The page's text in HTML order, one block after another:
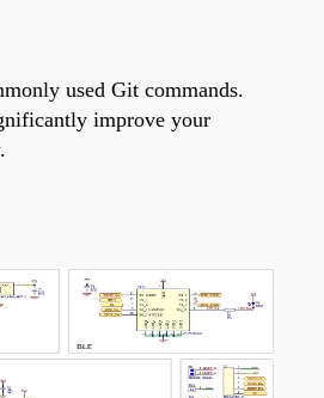
used Git commands.
improve your